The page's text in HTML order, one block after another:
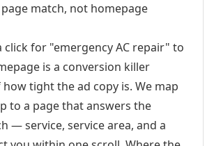
match, not homepage
click for "emergency AC repair" to
is a conversion killer
tight the ad copy is. We map
to a page that answers the
— service, service area, and a